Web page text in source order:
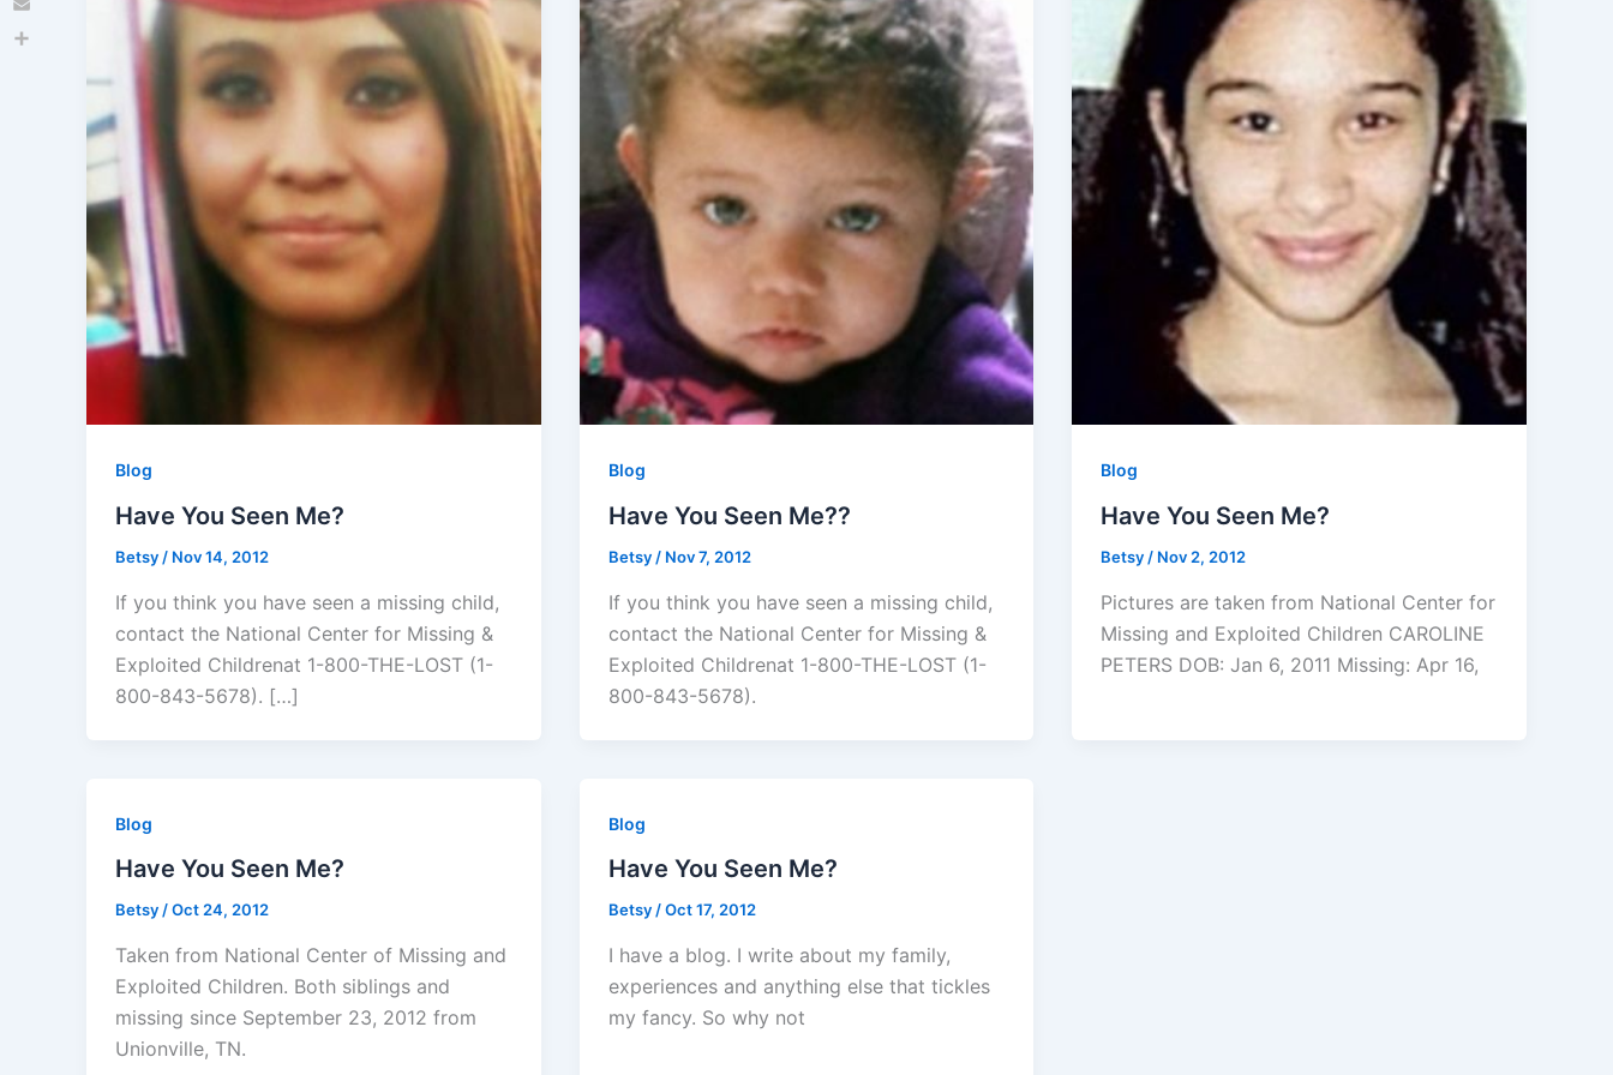
Blog
Have You Seen Me?
Betsy / Nov 14, 2012
If you think you have seen a missing child,
contact the National Center for Missing &
Exploited Childrenat 1-800-THE-LOST (1-
800-843-5678). […]
Blog
Have You Seen Me??
Betsy / Nov 7, 2012
If you think you have seen a missing child,
contact the National Center for Missing &
Exploited Childrenat 1-800-THE-LOST (1-
800-843-5678).
Blog
Have You Seen Me?
Betsy / Nov 2, 2012
Pictures are taken from National Center for
Missing and Exploited Children CAROLINE
PETERS DOB: Jan 6, 2011 Missing: Apr 16,
Blog
Have You Seen Me?
Betsy/Oct 24, 2012
Taken from National Center of Missing and
Exploited Children. Both siblings and
missing since September 23, 2012 from
Unionville, TN.
Blog
Have You Seen Me?
Betsy/Oct 17, 2012
I have a blog. I write about my family,
experiences and anything else that tickles
my fancy. So why not
Email